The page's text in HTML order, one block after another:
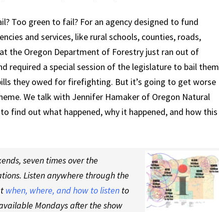
Too green to fail? For an agency designed to fund
and services, like rural schools, counties, roads,
the Oregon Department of Forestry just ran out of
required a special session of the legislature to bail them
they owed for firefighting. But it’s going to get worse
We talk with Jennifer Hamaker of Oregon Natural
find out what happened, why it happened, and how this
seven times over the
Listen anywhere through the
when, where, and how to listen to
Mondays after the show